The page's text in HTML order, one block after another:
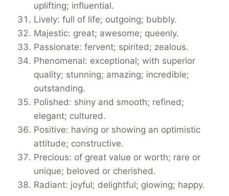
uplifting; influential.
Lively: full of life; outgoing; bubbly.
Majestic: great; awesome; queenly.
Passionate: fervent; spirited; zealous.
Phenomenal: exceptional; with superior
quality; stunning; amazing; incredible;
outstanding.
Polished: shiny and smooth; refined;
elegant; cultured.
Positive: having or showing an optimistic
attitude; constructive.
Precious: of great value or worth; rare or
unique; beloved or cherished.
Radiant: joyful; delightful; glowing; happy.